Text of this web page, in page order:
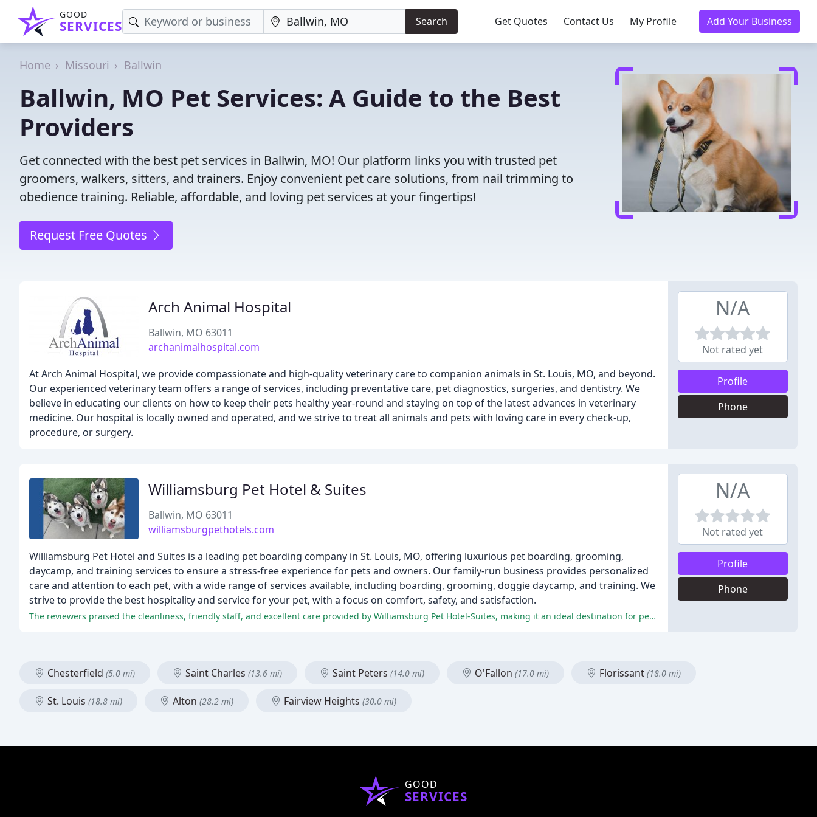
GOOD
SERVICES Search Get Quotes Contact Us My Profile Add Your Business
Home Missouri Ballwin
Ballwin, MO Pet Services: A Guide to the Best
Providers
Get connected with the best pet services in Ballwin, MO! Our platform links you with trusted pet
groomers, walkers, sitters, and trainers. Enjoy convenient pet care solutions, from nail trimming to
obedience training. Reliable, affordable, and loving pet services at your fingertips!
Request Free Quotes
Arch Animal Hospital
Ballwin, MO 63011
archanimalhospital.com
At Arch Animal Hospital, we provide compassionate and high-quality veterinary care to companion animals in St. Louis, MO, and beyond.
Our experienced veterinary team offers a range of services, including preventative care, pet diagnostics, surgeries, and dentistry. We
believe in educating our clients on how to keep their pets healthy year-round and staying on top of the latest advances in veterinary
medicine. Our hospital is locally owned and operated, and we strive to treat all animals and pets with loving care in every check-up,
procedure, or surgery.
N/A
Not rated yet
Profile
Phone
Williamsburg Pet Hotel & Suites
Ballwin, MO 63011
williamsburgpethotels.com
Williamsburg Pet Hotel and Suites is a leading pet boarding company in St. Louis, MO, offering luxurious pet boarding, grooming,
daycamp, and training services to ensure a stress-free experience for pets and owners. Our family-run business provides personalized
care and attention to each pet, with a wide range of services available, including boarding, grooming, doggie daycamp, and training. We
strive to provide the best hospitality and service for your pet, with a focus on comfort, safety, and satisfaction.
The reviewers praised the cleanliness, friendly staff, and excellent care provided by Williamsburg Pet Hotel-Suites, making it an ideal destination for pet owners.
N/A
Not rated yet
Profile
Phone
Chesterfield (5.0 mi) Saint Charles (13.6 mi) Saint Peters (14.0 mi) O'Fallon (17.0 mi) Florissant (18.0 mi)
St. Louis (18.8 mi) Alton (28.2 mi) Fairview Heights (30.0 mi)
GOOD
SERVICES